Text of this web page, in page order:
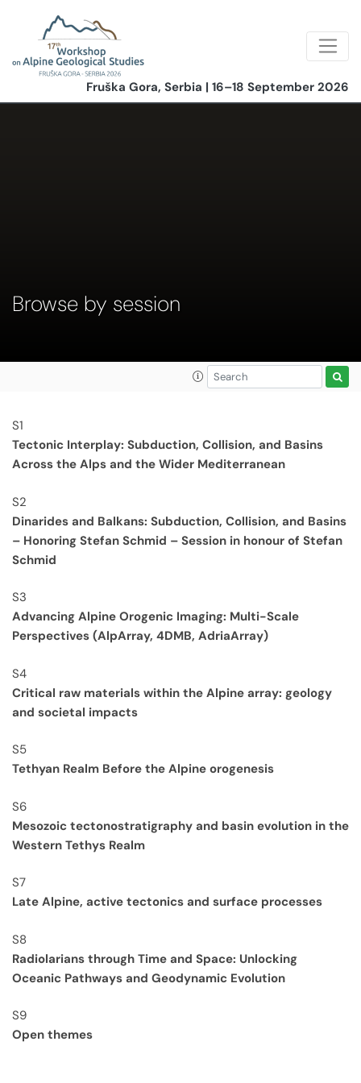
Fruška Gora, Serbia | 16–18 September 2026
Browse by session
S1
Tectonic Interplay: Subduction, Collision, and Basins
Across the Alps and the Wider Mediterranean
S2
Dinarides and Balkans: Subduction, Collision, and Basins
– Honoring Stefan Schmid – Session in honour of Stefan
Schmid
S3
Advancing Alpine Orogenic Imaging: Multi-Scale
Perspectives (AlpArray, 4DMB, AdriaArray)
S4
Critical raw materials within the Alpine array: geology
and societal impacts
S5
Tethyan Realm Before the Alpine orogenesis
S6
Mesozoic tectonostratigraphy and basin evolution in the
Western Tethys Realm
S7
Late Alpine, active tectonics and surface processes
S8
Radiolarians through Time and Space: Unlocking
Oceanic Pathways and Geodynamic Evolution
S9
Open themes